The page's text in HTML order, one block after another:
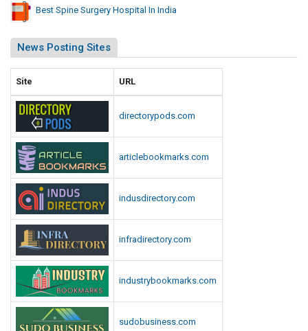
Best Spine Surgery Hospital In India
News Posting Sites
Site URL
directorypods.com
articlebookmarks.com
indusdirectory.com
infradirectory.com
industrybookmarks.com
sudobusiness.com